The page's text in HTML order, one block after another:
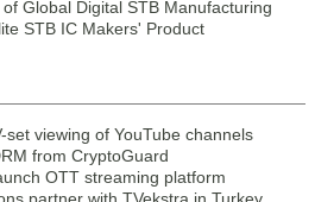
Global Digital STB Manufacturing
STB IC Makers' Product
viewing of YouTube channels
from CryptoGuard
OTT streaming platform